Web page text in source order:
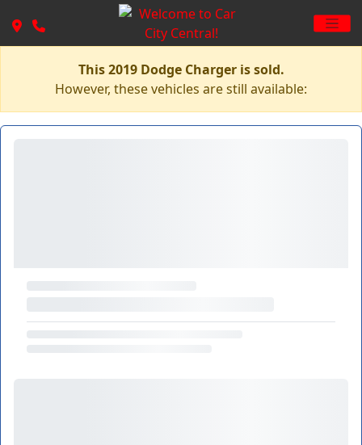
This 2019 Dodge Charger is sold.
However, these vehicles are still available: